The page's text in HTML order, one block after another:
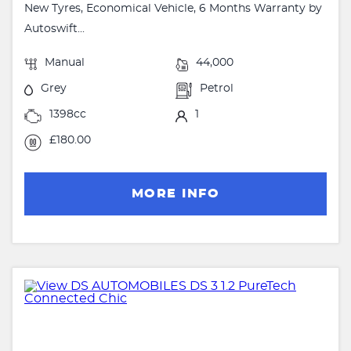
New Tyres, Economical Vehicle, 6 Months Warranty by
Autoswift...
Manual 44,000
Grey Petrol
1398cc
£180.00
MORE INFO